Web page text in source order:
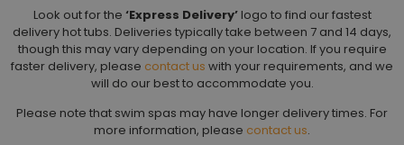
Look out for the ‘Express Delivery’logo to find our fastest
delivery hot tubs. Deliveries typically take between 7 and 14 days,
though this may vary depending on your location. If you require
faster delivery, please contact us with your requirements, and we
will do our best to accommodate you.
Please note that swim spas may have longer delivery times. For
more information, please contact us.